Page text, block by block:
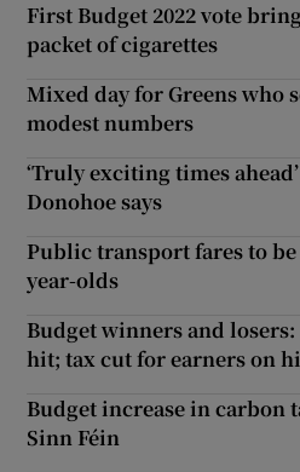
First Budget 2022 vote
packet of cigarettes
Mixed day for Greens who
modest numbers
‘Truly exciting times
Donohoe says
Public transport fares to
year-olds
Budget winners and
hit; tax cut for earners on
Budget increase in carbon
Sinn Féin